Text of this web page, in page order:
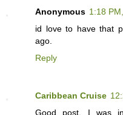
Anonymous 1:18
id love to have that
ago.
Reply
Caribbean Cruise
Good post. I was